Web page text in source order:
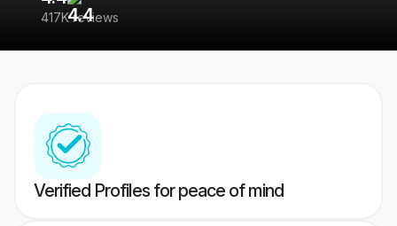
417K reviews
Verified Profiles for peace of mind